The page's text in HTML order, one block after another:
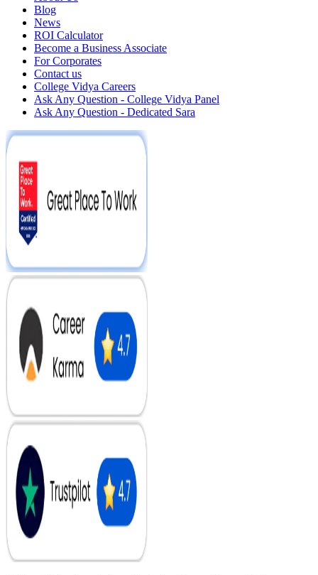
Blog
News
ROI Calculator
Become a Business Associate
For Corporates
Contact us
College Vidya Careers
Ask Any Question - College Vidya Panel
Ask Any Question - Dedicated Sara